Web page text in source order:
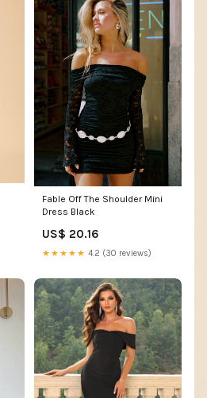
Fable Off The Shoulder Mini
Dress Black
US$ 20.16
★★★★★ 4.2 (30 reviews)